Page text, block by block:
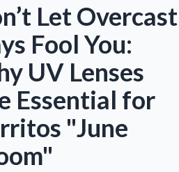
Let Overcast
Fool You:
UV Lenses
Essential for
"June